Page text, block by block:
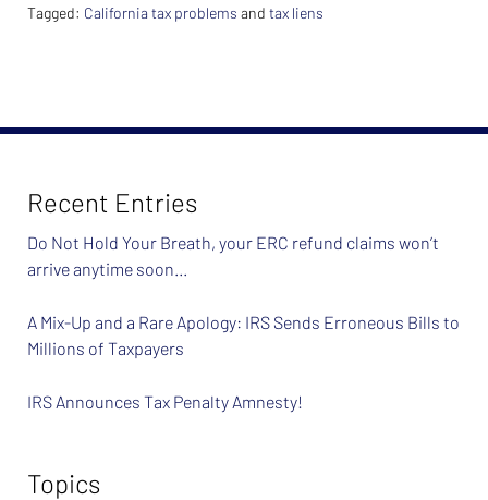
Tagged: California tax problems and tax liens
7:37
Recent Entries
Do Not Hold Your Breath, your ERC refund claims won’t
arrive anytime soon…
A Mix-Up and a Rare Apology: IRS Sends Erroneous Bills to
Millions of Taxpayers
IRS Announces Tax Penalty Amnesty!
Topics